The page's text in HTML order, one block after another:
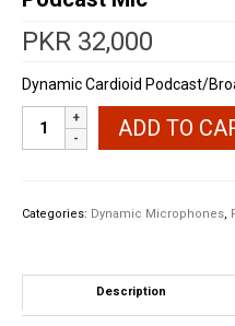
PKR 32,000
Dynamic Cardioid Podcast/
Saramonic
SR-
ADD TO
Categories: Dynamic Microphones,
Description